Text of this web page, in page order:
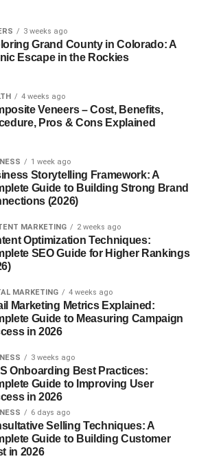
downloads
on-demand
you with clients
fail not because AI art doesn’t work—
the wrong platform.
Platforms USA
Platforms to
practical part.
learning AI art selling platforms
are the best platforms you can start
designs
3 weeks ago
Grand County in Colorado: A
Escape in the Rockies
4 weeks ago
Veneers – Cost, Benefits,
Pros & Cons Explained
1 week ago
Storytelling Framework: A
Guide to Building Strong Brand
(2026)
MARKETING 2 weeks ago
Optimization Techniques:
SEO Guide for Higher Rankings
MARKETING 4 weeks ago
Marketing Metrics Explained:
Guide to Measuring Campaign
in 2026
3 weeks ago
Onboarding Best Practices:
Guide to Improving User
in 2026
6 days ago
Selling Techniques: A
Guide to Building Customer
in 2026